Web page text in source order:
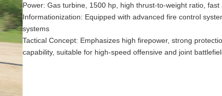
Power: Gas turbine, 1500 hp, high thrust-to-weight ratio, fast
Informationization: Equipped with advanced fire control
systems
Tactical Concept: Emphasizes high firepower, strong
capability, suitable for high-speed offensive and joint